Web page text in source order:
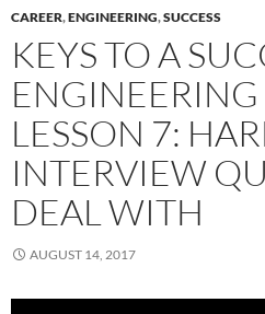
CAREER,ENGINEERING,SUCCESS
KEYS TO A
ENGINEERING
LESSON 7:
INTERVIEW
DEAL WITH
AUGUST 14, 2017